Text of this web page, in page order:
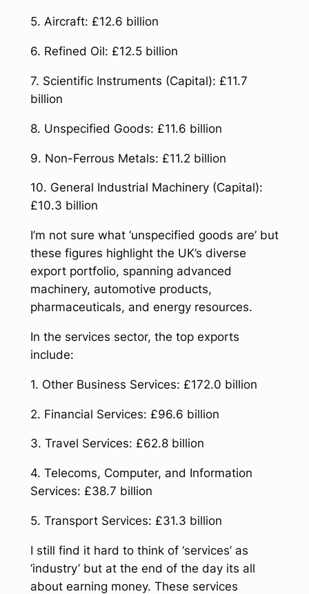
5. Aircraft: £12.6 billion
6. Refined Oil: £12.5 billion
7. Scientific Instruments (Capital): £11.7
billion
8. Unspecified Goods: £11.6 billion
9. Non-Ferrous Metals: £11.2 billion
10. General Industrial Machinery (Capital):
£10.3 billion
I’m not sure what ‘unspecified goods are’ but
these figures highlight the UK’s diverse
export portfolio, spanning advanced
machinery, automotive products,
pharmaceuticals, and energy resources.
In the services sector, the top exports
include:
1. Other Business Services: £172.0 billion
2. Financial Services: £96.6 billion
3. Travel Services: £62.8 billion
4. Telecoms, Computer, and Information
Services: £38.7 billion
5. Transport Services: £31.3 billion
I still find it hard to think of ‘services’ as
‘industry’ but at the end of the day its all
about earning money. These services